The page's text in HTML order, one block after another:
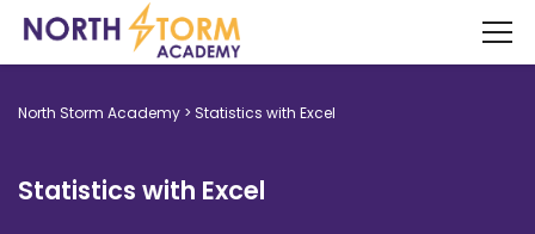
North Storm Academy > Statistics with Excel
Statistics with Excel